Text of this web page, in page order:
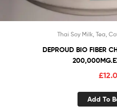
Thai Soy Milk, Tea,
DEPROUD BIO FIBER
£
Add To